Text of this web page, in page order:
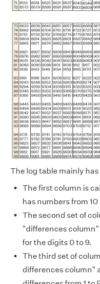
The log table mainly
The first column is
has numbers from
The second set of
"differences
for the digits 0 to 9.
The third set of
differences column"